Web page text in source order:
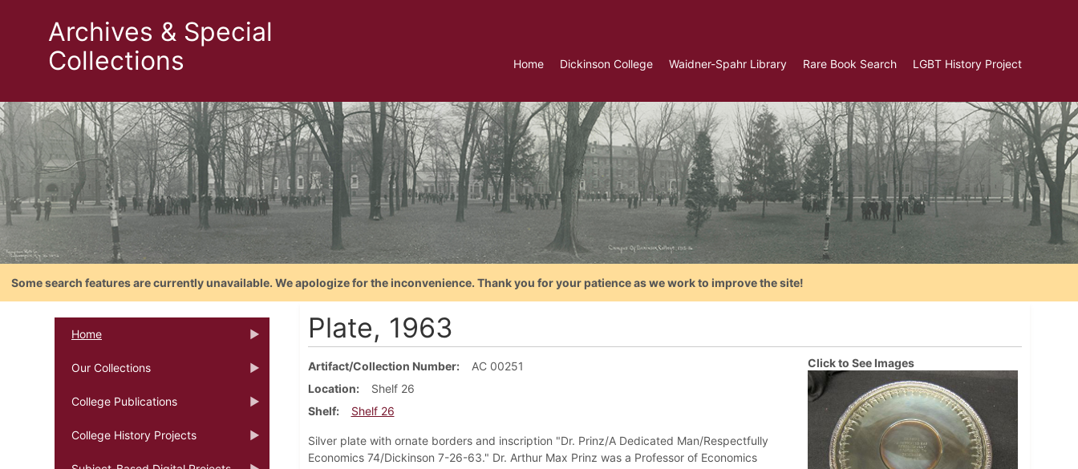
Archives & Special
Collections
Home Dickinson College Waidner-Spahr Library Rare Book Search LGBT History Project
Some search features are currently unavailable. We apologize for the inconvenience. Thank you for your patience as we work to improve the site!
Home
Our Collections
College Publications
College History Projects
Plate, 1963
Artifact/Collection Number
AC 00251
Location
Shelf 26
Shelf
Shelf 26
Silver plate with ornate borders and inscription "Dr. Prinz/A Dedicated Man/Respectfully
Economics 74/Dickinson 7-26-63." Dr. Arthur Max Prinz was a Professor of Economics
Click to See Images